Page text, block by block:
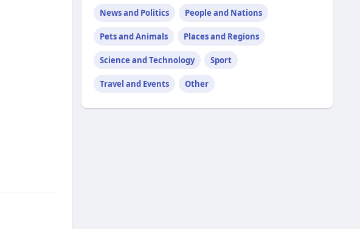
News and Politics People and Nations
Pets and Animals Places and Regions
Science and Technology Sport
Travel and Events Other